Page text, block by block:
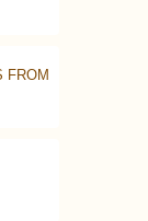
FROM